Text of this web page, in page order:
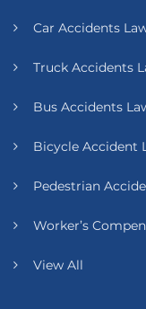
Car Accidents
Truck Accidents
Bus Accidents
Bicycle Accident
Pedestrian
Worker’s
View All